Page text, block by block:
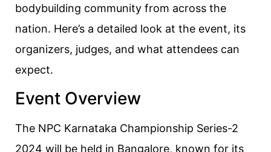
bodybuilding community from across the
nation. Here’s a detailed look at the event, its
organizers, judges, and what attendees can
expect.
Event Overview
The NPC Karnataka Championship Series-2
2024 will be held in Bangalore, known for its